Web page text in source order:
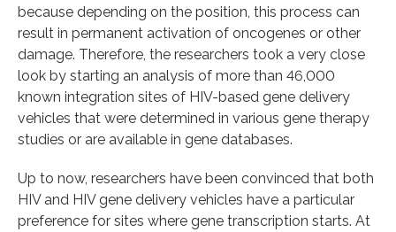
because depending on the position, this process can
result in permanent activation of oncogenes or other
damage. Therefore, the researchers took a very close
look by starting an analysis of more than 46,000
known integration sites of HIV-based gene delivery
vehicles that were determined in various gene therapy
studies or are available in gene databases.
Up to now, researchers have been convinced that both
HIV and HIV gene delivery vehicles have a particular
preference for sites where gene transcription starts. At